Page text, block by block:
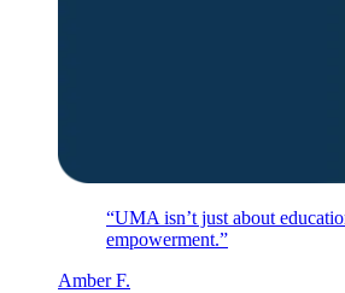
“UMA isn’t just about
empowerment.”
Amber F.